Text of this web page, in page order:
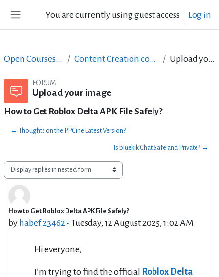
You are currently using guest access Log in
Open Courses in English Content Creation course - June 2017 Upload your image
FORUM
Upload your image
How to Get Roblox Delta APK File Safely?
← Thoughts on the PPCine Latest Version?
Is bluekik Chat Safe and Private? →
Display mode
How to Get Roblox Delta APK File Safely?
by habef 23462 - Tuesday, 12 August 2025, 1:02 AM
Number of replies: 0
Hi everyone,
I’m trying to find the official Roblox Delta